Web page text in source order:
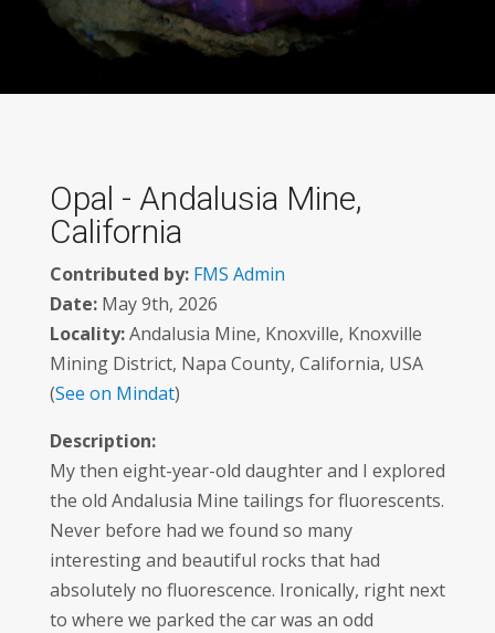
Opal - Andalusia Mine,
California
Contributed by: FMS Admin
Date:May 9th, 2026
Locality:Andalusia Mine, Knoxville, Knoxville
Mining District, Napa County, California, USA
(See on Mindat)
Description:
My then eight-year-old daughter and I explored
the old Andalusia Mine tailings for fluorescents.
Never before had we found so many
interesting and beautiful rocks that had
absolutely no fluorescence. Ironically, right next
to where we parked the car was an odd